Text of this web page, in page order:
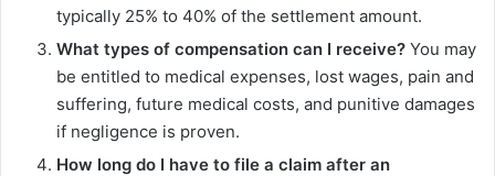
typically 25% to 40% of the settlement amount.
What types of compensation can I receive? You may
be entitled to medical expenses, lost wages, pain and
suffering, future medical costs, and punitive damages
if negligence is proven.
How long do I have to file a claim after an